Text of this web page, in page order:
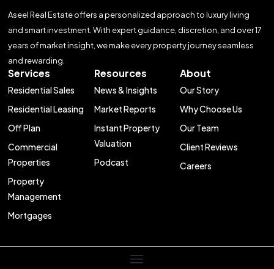
Aseel Real Estate offers a personalized approach to luxury living
and smart investment. With expert guidance, discretion, and over 17
years of market insight, we make every property journey seamless
and rewarding.
Services
Residential Sales
Residential Leasing
Off Plan
Commercial
Properties
Property
Management
Mortgages
Resources
News & Insights
Market Reports
Instant Property
Valuation
Podcast
About
Our Story
Why Choose Us
Our Team
Client Reviews
Careers